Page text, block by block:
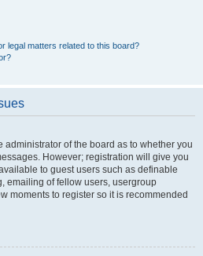
legal matters related to this board?
administrator of the board as to whether you
However; registration will give you
to guest users such as definable
emailing of fellow users, usergroup
moments to register so it is recommended